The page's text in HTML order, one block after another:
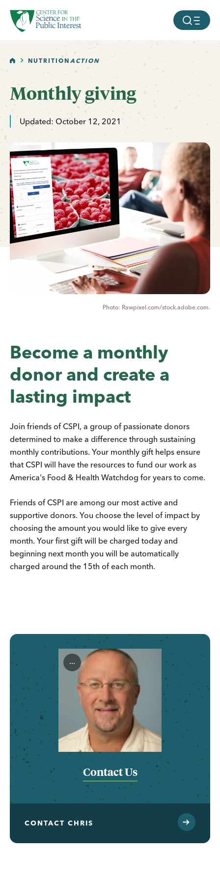
SKIP TO MAIN CONTENT MOBILE
HOMENUTRITIONACTION
Monthly giving
Updated: October 12, 2021
Rawpixel.com/stock.adobe.com.
Become a monthly
donor and create a
lasting impact
Join friends of CSPI, a group of passionate donors
determined to make a difference through sustaining
monthly contributions. Your monthly gift helps ensure
that CSPI will have the resources to fund our work as
America's Food & Health Watchdog for years to come.
Friends of CSPI are among our most active and
supportive donors. You choose the level of impact by
choosing the amount you would like to give every
month. Your first gift will be charged today and
beginning next month you will be automatically
charged around the 15th of each month.
...
Contact Us
CONTACT CHRIS